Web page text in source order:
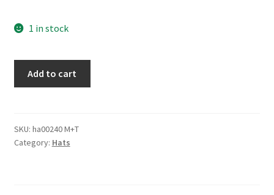
1 in stock
of
Hilmar
Add to cart
SKU: ha00240 M+T
Category: Hats